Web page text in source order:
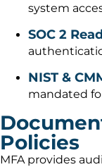
system
SOC 2
NIST &
mandated
Policies
MFA provides